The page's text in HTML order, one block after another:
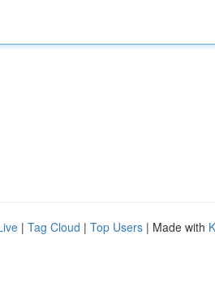
| Tag Cloud | Top Users | Made with